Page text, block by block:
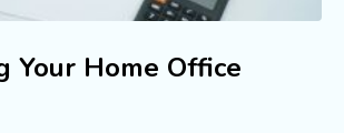
Your Home Office